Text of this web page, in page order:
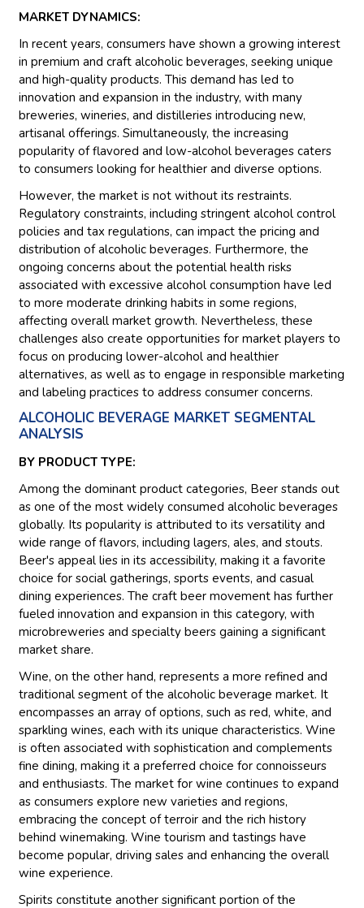
MARKET DYNAMICS:
In recent years, consumers have shown a growing interest
in premium and craft alcoholic beverages, seeking unique
and high-quality products. This demand has led to
innovation and expansion in the industry, with many
breweries, wineries, and distilleries introducing new,
artisanal offerings. Simultaneously, the increasing
popularity of flavored and low-alcohol beverages caters
to consumers looking for healthier and diverse options.
However, the market is not without its restraints.
Regulatory constraints, including stringent alcohol control
policies and tax regulations, can impact the pricing and
distribution of alcoholic beverages. Furthermore, the
ongoing concerns about the potential health risks
associated with excessive alcohol consumption have led
to more moderate drinking habits in some regions,
affecting overall market growth. Nevertheless, these
challenges also create opportunities for market players to
focus on producing lower-alcohol and healthier
alternatives, as well as to engage in responsible marketing
and labeling practices to address consumer concerns.
ALCOHOLIC BEVERAGE MARKET SEGMENTAL
ANALYSIS
BY PRODUCT TYPE:
Among the dominant product categories, Beer stands out
as one of the most widely consumed alcoholic beverages
globally. Its popularity is attributed to its versatility and
wide range of flavors, including lagers, ales, and stouts.
Beer's appeal lies in its accessibility, making it a favorite
choice for social gatherings, sports events, and casual
dining experiences. The craft beer movement has further
fueled innovation and expansion in this category, with
microbreweries and specialty beers gaining a significant
market share.
Wine, on the other hand, represents a more refined and
traditional segment of the alcoholic beverage market. It
encompasses an array of options, such as red, white, and
sparkling wines, each with its unique characteristics. Wine
is often associated with sophistication and complements
fine dining, making it a preferred choice for connoisseurs
and enthusiasts. The market for wine continues to expand
as consumers explore new varieties and regions,
embracing the concept of terroir and the rich history
behind winemaking. Wine tourism and tastings have
become popular, driving sales and enhancing the overall
wine experience.
Spirits constitute another significant portion of the